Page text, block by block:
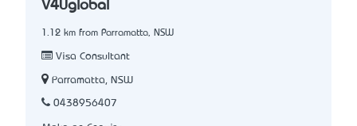
V4Uglobal
1.12 km from Parramatta, NSW
Visa Consultant
Parramatta, NSW
0438956407